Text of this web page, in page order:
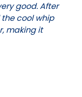
good. After
cool whip
making it